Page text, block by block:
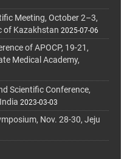
Meeting, October 2–3,
of Kazakhstan 2025-07-06
of APOCP, 19-21,
Medical Academy,
Scientific Conference,
2023-03-03
Nov. 28-30, Jeju